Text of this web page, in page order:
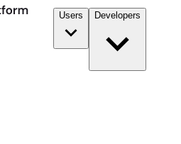
Users Developers